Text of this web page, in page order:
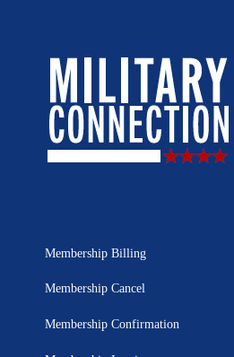
Membership Billing
Membership Cancel
Membership Confirmation